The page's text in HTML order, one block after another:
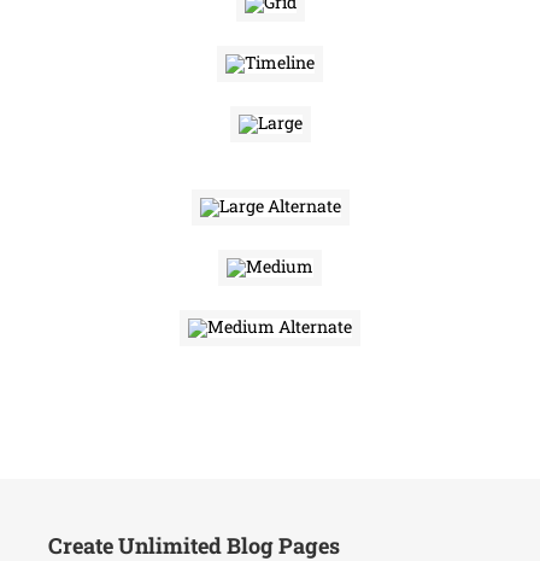
Create Unlimited Blog Pages